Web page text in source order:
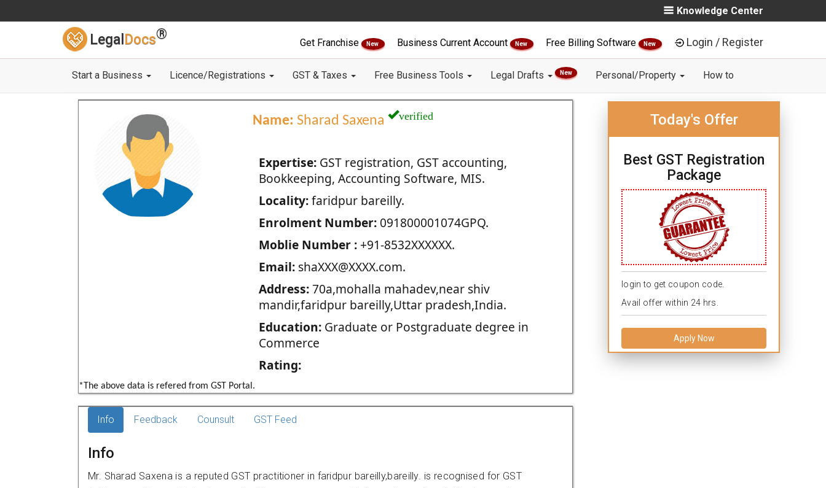
Knowledge Center
Legal Docs®
Get Franchise New Business Current Account New Free Billing Software New Login / Register
Start a Business Licence/Registrations GST & Taxes Free Business Tools Legal Drafts New Personal/Property How to
Name: Sharad Saxena verified
Expertise:GST registration, GST accounting,
Bookkeeping, Accounting Software, MIS.
Locality:faridpur bareilly.
Enrolment Number:091800001074GPQ.
Moblie Number :+91-8532XXXXXX.
Email:shaXXX@XXXX.com.
Address:70a,mohalla mahadev,near shiv
mandir,faridpur bareilly,Uttar pradesh,India.
Education:Graduate or Postgraduate degree in
Commerce
Rating:
*The above data is refered from GST Portal.
Today's Offer
Best GST Registration
Package
login to get coupon code.
Avail offer within 24 hrs.
Apply Now
Info Feedback Counsult GST Feed
Info
Mr. Sharad Saxena is a reputed GST practitioner in faridpur bareilly,bareilly. is recognised for GST